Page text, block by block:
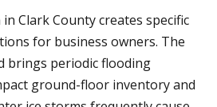
Clark County creates specific
for business owners. The
brings periodic flooding
ground-floor inventory and